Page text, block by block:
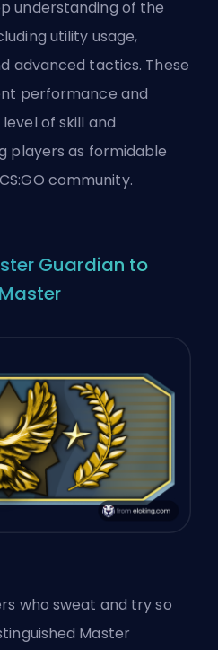
understanding of the
utility usage,
advanced tactics. These
performance and
of skill and
players as formidable
community.
Guardian to
who sweat and try so
Master